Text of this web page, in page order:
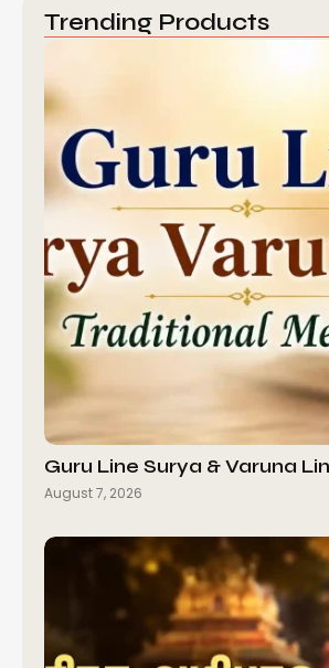
Trending Products
Guru Line Surya & Varuna
August 7, 2026